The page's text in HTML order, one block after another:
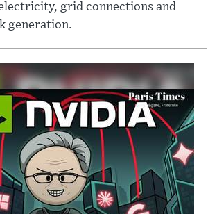
grid connections and
generation.